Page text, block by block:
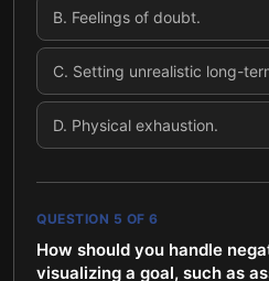
B. Feelings of doubt.
C. Setting unrealistic long-
D. Physical exhaustion.
QUESTION 5 OF 6
How should you handle
visualizing a goal, such as